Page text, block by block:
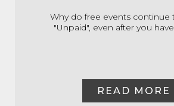
Why do free events continue
"Unpaid", even after you
READ MORE